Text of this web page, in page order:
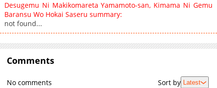
Desugemu Ni Makikomareta Yamamoto-san, Kimama Ni Gemu
Baransu Wo Hokai Saseru summary:
not found...
Comments
No comments Sort by Latest